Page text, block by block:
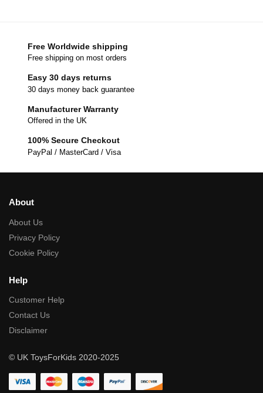
Free Worldwide shipping
Free shipping on most orders
Easy 30 days returns
30 days money back guarantee
Manufacturer Warranty
Offered in the UK
100% Secure Checkout
PayPal / MasterCard / Visa
About
About Us
Privacy Policy
Cookie Policy
Help
Customer Help
Contact Us
Disclaimer
© UK ToysForKids 2020-2025